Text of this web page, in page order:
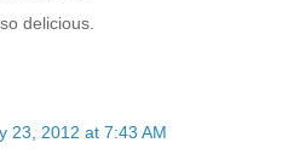
delicious.
23, 2012 at 7:43 AM